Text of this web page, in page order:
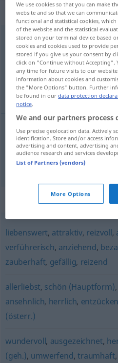
„hinreißend“:
hinreißendadj
Overview of all
(For more details, click/tap on the
irresistível, arrebatador
irresistível hinreißend
arrebatador hinreißend
Synonyms for
liebenswert, attraktiv, reizvoll,
verführerisch, anziehend,
zauberhaft, gefällig, reizend
allerliebst, schön (Hauptform),
ansehnlich, herrlich,
(österr.)
wundervoll, ausgezeichnet,
(geh.), umwerfend,traumhaft,
We use cookies so that you can make
website and so that we can
functional and statistical cookies,
of the website and the statistical
stored on your terminal device based
cookies and cookies used to provide
stored if you give us your consent by
click on "Continue without Accepting".
any time for future visits to our
information about cookies and
the "More Options" button. Further
be found in ourdata protection
notice.
We and our partners process
Use precise geolocation data. Actively
identification. Store and/or access
advertising and content, advertising
audience research and services
List of Partners (vendors)
More Options